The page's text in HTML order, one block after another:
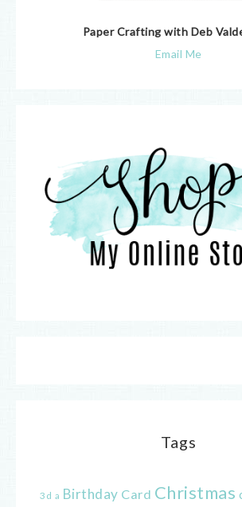
Paper Crafting with Deb
Email Me
Tags
3d a Birthday Card Christmas